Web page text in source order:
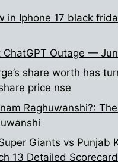
in Iphone 17 black
ChatGPT Outage —
share worth has
price nse
Raghuwanshi?:
Giants vs Punjab
13 Detailed